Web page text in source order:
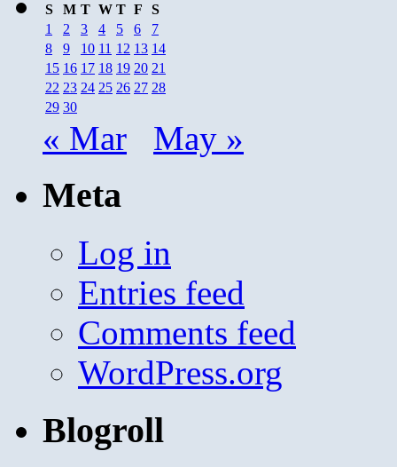
S
M T W T F
S
1
2 3 4 5 6
7
8
9 10 11 12 13 14
15 16 17 18 19 20 21
22 23 24 25 26 27 28
29 30
« Mar May »
Meta
Log in
Entries feed
Comments feed
WordPress.org
Blogroll